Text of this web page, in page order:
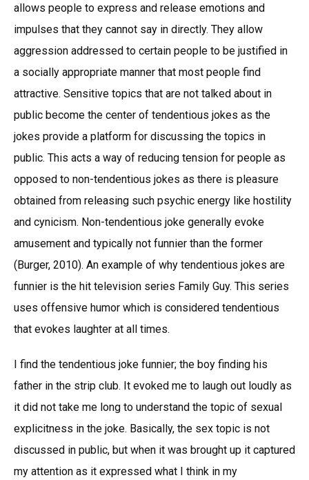
allows people to express and release emotions and
impulses that they cannot say in directly. They allow
aggression addressed to certain people to be justified in
a socially appropriate manner that most people find
attractive. Sensitive topics that are not talked about in
public become the center of tendentious jokes as the
jokes provide a platform for discussing the topics in
public. This acts a way of reducing tension for people as
opposed to non-tendentious jokes as there is pleasure
obtained from releasing such psychic energy like hostility
and cynicism. Non-tendentious joke generally evoke
amusement and typically not funnier than the former
(Burger, 2010). An example of why tendentious jokes are
funnier is the hit television series Family Guy. This series
uses offensive humor which is considered tendentious
that evokes laughter at all times.
I find the tendentious joke funnier; the boy finding his
father in the strip club. It evoked me to laugh out loudly as
it did not take me long to understand the topic of sexual
explicitness in the joke. Basically, the sex topic is not
discussed in public, but when it was brought up it captured
my attention as it expressed what I think in my